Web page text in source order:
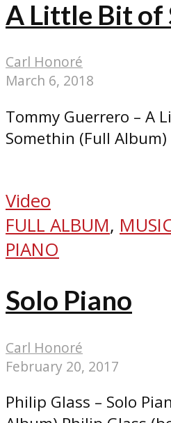
A Little Bit of
Carl Honoré
March 6, 2018
Tommy Guerrero – A
Somethin (Full Album)
Video
FULL ALBUM,
PIANO
Solo Piano
Carl Honoré
February 20, 2017
Philip Glass – Solo